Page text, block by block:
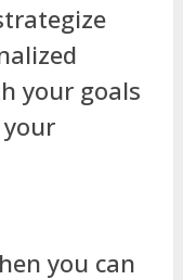
your goals
you can